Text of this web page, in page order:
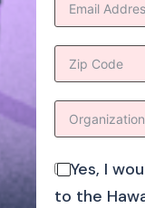
Yes, I
to the